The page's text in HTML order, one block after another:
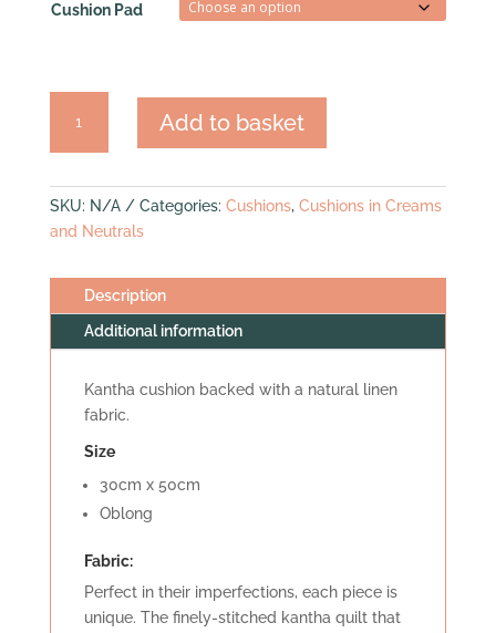
Cushion Pad
Cushion
(mini
quantity
Add to basket
SKU: N/A Categories: Cushions, Cushions in Creams
and Neutrals
Description
Additional information
Kantha cushion backed with a natural linen
fabric.
Size
30cm x 50cm
Oblong
Fabric:
Perfect in their imperfections, each piece is
unique. The finely-stitched kantha quilt that